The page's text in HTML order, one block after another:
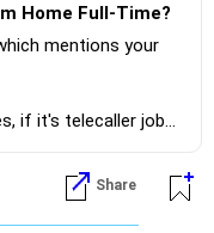
Home Full-Time?
mentions your
if it's telecaller job
by a proper certified
Share